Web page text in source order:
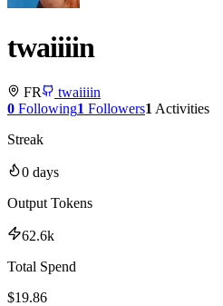
twaiiiin
FR
twaiiiin
0 Following1 Followers1 Activities
Streak
0 days
Output Tokens
62.6k
Total Spend
$19.86